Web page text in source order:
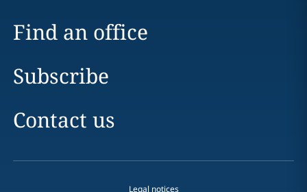
Find an office
Subscribe
Contact us
Legal notices